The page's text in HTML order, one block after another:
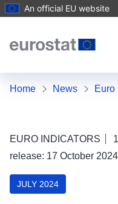
Skip to Main Content
An official EU website
Home News Euro
EURO INDICATORS
release: 17 October 2024
JULY 2024